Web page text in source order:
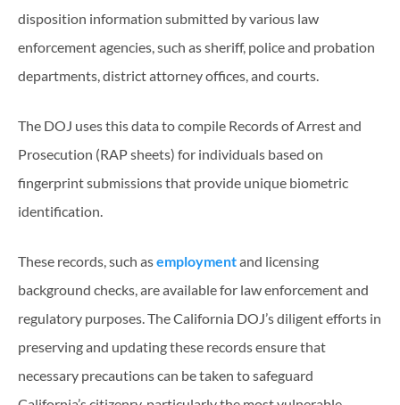
disposition information submitted by various law
enforcement agencies, such as sheriff, police and probation
departments, district attorney offices, and courts.
The DOJ uses this data to compile Records of Arrest and
Prosecution (RAP sheets) for individuals based on
fingerprint submissions that provide unique biometric
identification.
These records, such asemploymentand licensing
background checks, are available for law enforcement and
regulatory purposes. The California DOJ’s diligent efforts in
preserving and updating these records ensure that
necessary precautions can be taken to safeguard